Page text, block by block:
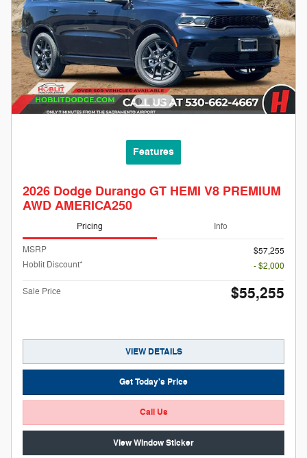
Features
2026 Dodge Durango GT HEMI V8 PREMIUM
AWD AMERICA250
Pricing Info
MSRP
$57,255
Hoblit Discount*
- $2,000
Sale Price $55,255
VIEW DETAILS
Get Today's Price
Call Us
View Window Sticker